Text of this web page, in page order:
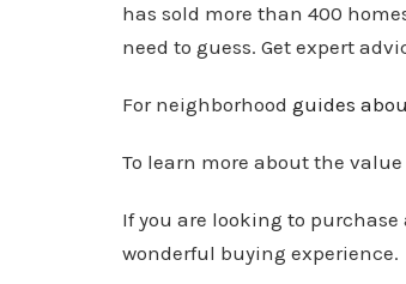
has sold more than 400
need to guess. Get expert
For neighborhood guides
To learn more about the value
If you are looking to purchase
wonderful buying experience.